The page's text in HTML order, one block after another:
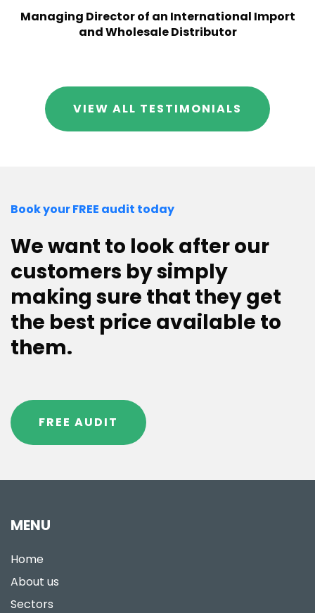
Managing Director of an International Import
and Wholesale Distributor
VIEW ALL TESTIMONIALS
Book your FREE audit today
We want to look after our
customers by simply
making sure that they get
the best price available to
them.
FREE AUDIT
MENU
Home
About us
Sectors